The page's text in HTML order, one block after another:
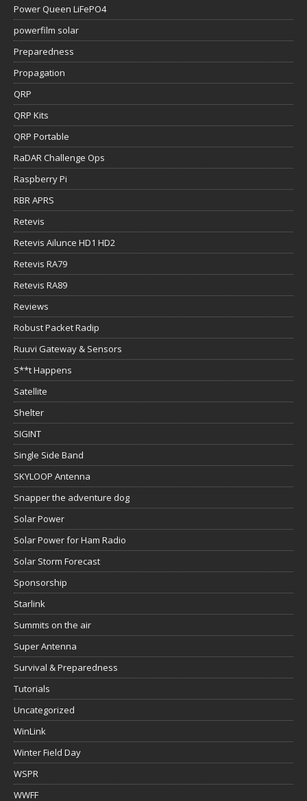
Power Queen LiFePO4
powerfilm solar
Preparedness
Propagation
QRP
QRP Kits
QRP Portable
RaDAR Challenge Ops
Raspberry Pi
RBR APRS
Retevis
Retevis Ailunce HD1 HD2
Retevis RA79
Retevis RA89
Reviews
Robust Packet Radip
Ruuvi Gateway & Sensors
S**t Happens
Satellite
Shelter
SIGINT
Single Side Band
SKYLOOP Antenna
Snapper the adventure dog
Solar Power
Solar Power for Ham Radio
Solar Storm Forecast
Sponsorship
Starlink
Summits on the air
Super Antenna
Survival & Preparedness
Tutorials
Uncategorized
WinLink
Winter Field Day
WSPR
WWFF